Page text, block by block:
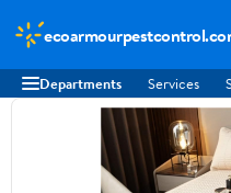
Departments Services